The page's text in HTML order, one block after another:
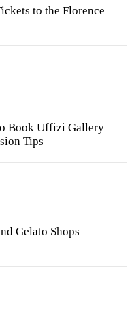
to the Florence
Book Uffizi Gallery
Tips
Gelato Shops